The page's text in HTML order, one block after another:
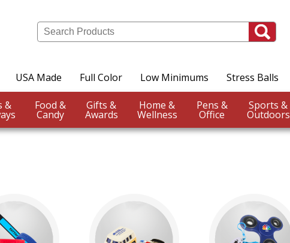
USA Made Full Color Low Minimums Stress Balls
Events & Food &
Candy
Gifts &
Awards
Home &
Wellness
Pens &
Office
Sports &
Outdoors